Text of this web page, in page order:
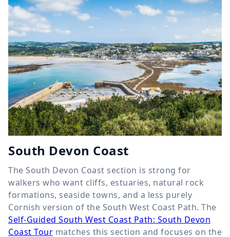
South Devon Coast
The South Devon Coast section is strong for
walkers who want cliffs, estuaries, natural rock
formations, seaside towns, and a less purely
Cornish version of the South West Coast Path. The
Self-Guided South West Coast Path: South Devon
Coast Tour matches this section and focuses on the